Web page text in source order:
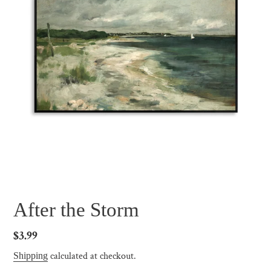
After the Storm
Regular
price
$3.99
Shipping calculated at checkout.